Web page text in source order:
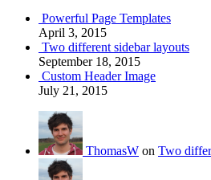
Powerful Page Templates
April 3, 2015
Two different sidebar layouts
September 18, 2015
Custom Header Image
July 21, 2015
ThomasW on Two